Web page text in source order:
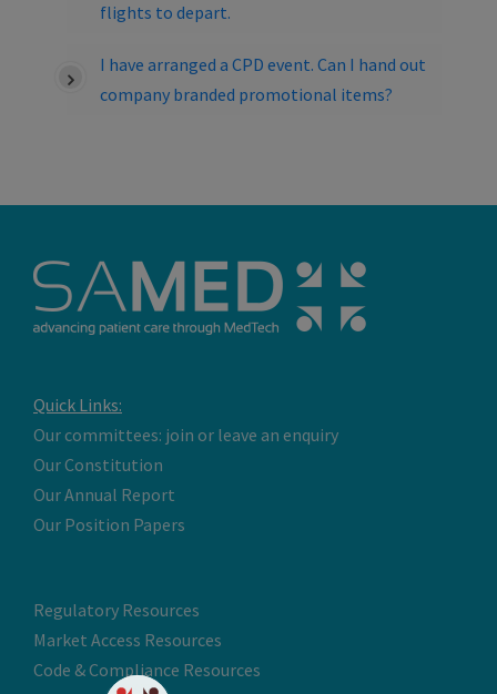
flights to depart.
I have arranged a CPD event. Can I hand out
company branded promotional items?
Quick Links:
Our committees: join or leave an enquiry
Our Constitution
Our Annual Report
Our Position Papers
Regulatory Resources
Market Access Resources
Code & Compliance Resources